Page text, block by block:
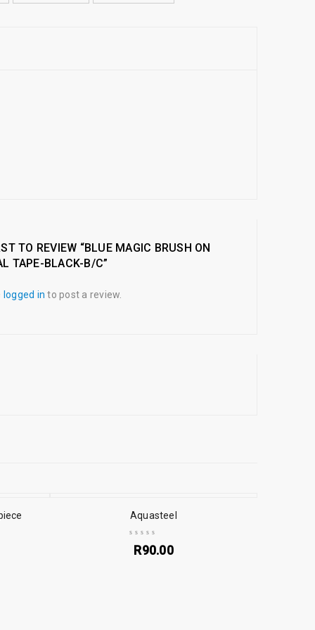
TO REVIEW “BLUE MAGIC BRUSH ON
TAPE-BLACK-B/C”
logged in to post a review.
Aquasteel
R90.00